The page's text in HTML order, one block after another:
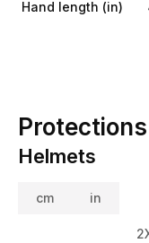
Hand length (in)
Helmets
cm in